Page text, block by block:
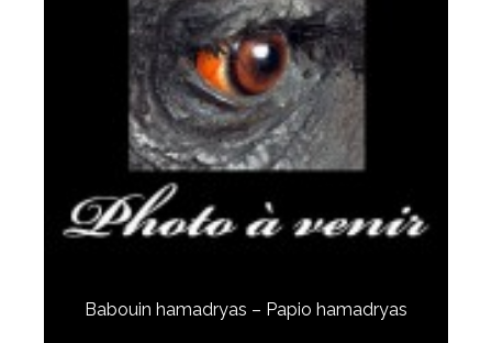
Babouin hamadryas – Papio hamadryas